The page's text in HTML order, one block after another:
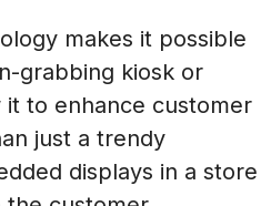
makes it possible
grabbing kiosk or
to enhance customer
just a trendy
displays in a store